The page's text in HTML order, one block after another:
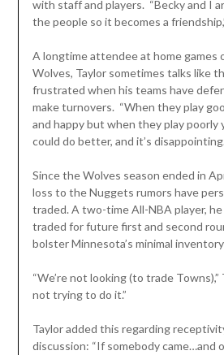
with staff and players. “Becky and I
the people so it becomes a
A longtime attendee at home games
Wolves, Taylor sometimes talks like
frustrated when his teams have
make turnovers. “When they play
and happy but when they play
could do better, and it’s
Since the Wolves season ended in
loss to the Nuggets rumors have
traded. A two-time All-NBA player,
traded for future first and second
bolster Minnesota’s minimal
“We’re not looking (to trade Towns),”
not trying to do it.”
Taylor added this regarding
discussion: “If somebody came…and